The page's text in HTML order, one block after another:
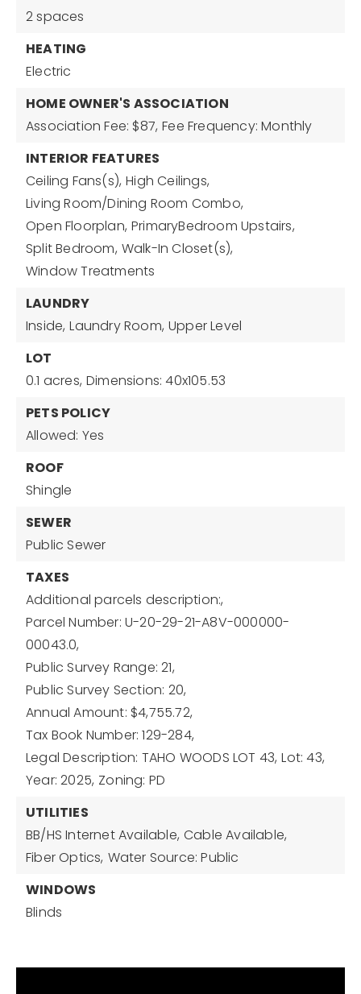
2 spaces
HEATING
Electric
HOME OWNER'S ASSOCIATION
Association Fee: $87, Fee Frequency: Monthly
INTERIOR FEATURES
Ceiling Fans(s), High Ceilings,
Living Room/Dining Room Combo,
Open Floorplan, PrimaryBedroom Upstairs,
Split Bedroom, Walk-In Closet(s),
Window Treatments
LAUNDRY
Inside, Laundry Room, Upper Level
LOT
0.1 acres, Dimensions: 40x105.53
PETS POLICY
Allowed: Yes
ROOF
Shingle
SEWER
Public Sewer
TAXES
Additional parcels description:,
Parcel Number: U-20-29-21-A8V-000000-
00043.0,
Public Survey Range: 21,
Public Survey Section: 20,
Annual Amount: $4,755.72,
Tax Book Number: 129-284,
Legal Description: TAHO WOODS LOT 43, Lot: 43,
Year: 2025, Zoning: PD
UTILITIES
BB/HS Internet Available, Cable Available,
Fiber Optics, Water Source: Public
WINDOWS
Blinds